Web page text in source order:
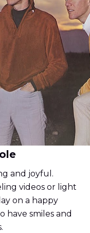
and joyful.
videos or light
on a happy
have smiles and